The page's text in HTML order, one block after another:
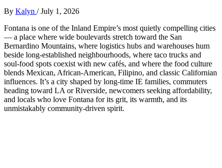
By Kalyn /July 1, 2026
Fontana is one of the Inland Empire’s most quietly compelling cities
— a place where wide boulevards stretch toward the San
Bernardino Mountains, where logistics hubs and warehouses hum
beside long‑established neighbourhoods, where taco trucks and
soul‑food spots coexist with new cafés, and where the food culture
blends Mexican, African‑American, Filipino, and classic Californian
influences. It’s a city shaped by long‑time IE families, commuters
heading toward LA or Riverside, newcomers seeking affordability,
and locals who love Fontana for its grit, its warmth, and its
unmistakably community‑driven spirit.